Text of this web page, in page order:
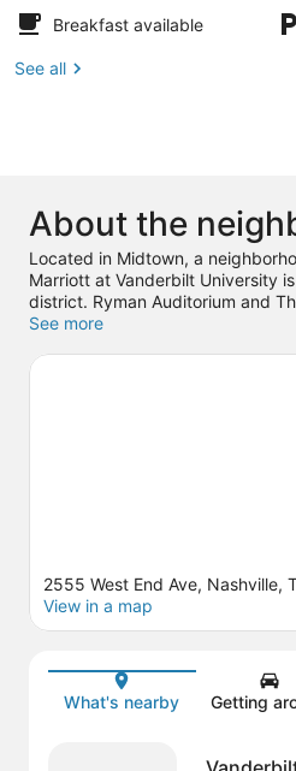
Breakfast available
See all
About the
Located in Midtown, a
Marriott at Vanderbilt University
district. Ryman Auditorium and
highlights, and some of the
Check out an event or a game at
See more
Map
2555 West End Ave, Nashville,
View in a map
What's nearby Getting